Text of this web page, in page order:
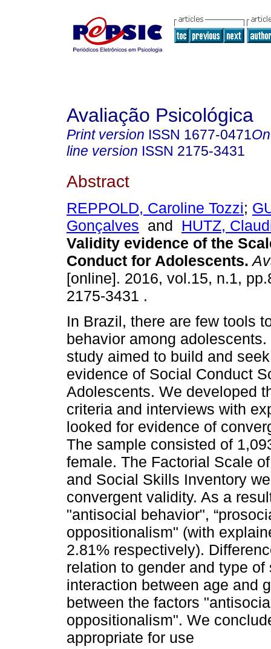
Avaliação Psicológica
Print version ISSN 1677-0471
line version ISSN 2175-3431
Abstract
REPPOLD, Caroline Tozzi;
Gonçalves and HUTZ,
Validity evidence of the
Conduct for Adolescents.
[online]. 2016, vol.15, n.1,
2175-3431 .
In Brazil, there are few tools
behavior among
study aimed to build and
evidence of Social Conduct
Adolescents. We developed
criteria and interviews with
looked for evidence of
The sample consisted of
female. The Factorial Scale
and Social Skills Inventory
convergent validity. As a
"antisocial behavior",
oppositionalism" (with
2.81% respectively).
relation to gender and type
interaction between age and
between the factors
oppositionalism". We
appropriate for use